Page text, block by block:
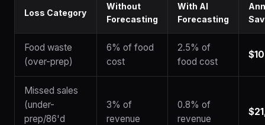
Loss Category
Without
Forecasting
With AI
Forecasting
Food waste
(over-prep)
6% of food
cost
2.5% of
food cost
Missed sales
(under-
prep/86'd
3% of
revenue
0.8% of
revenue